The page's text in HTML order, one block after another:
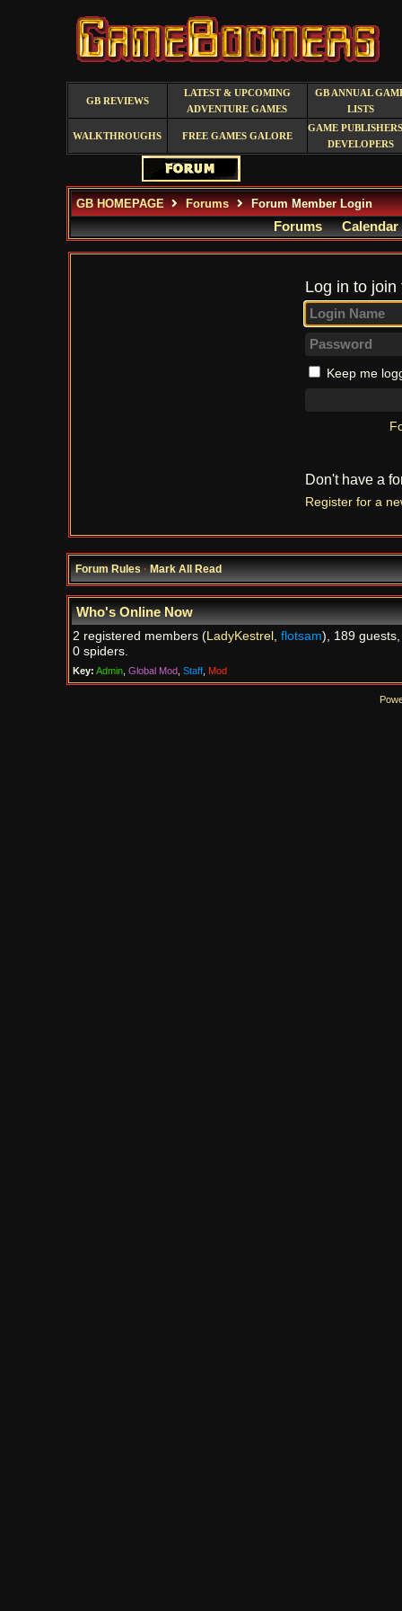
GB REVIEWS
LATEST & UPCOMING
ADVENTURE GAMES
GB ANNUAL
LISTS
WALKTHROUGHS FREE GAMES GALORE
GAME
DEVELOPERS
GB HOMEPAGE Forums Forum Member Login
Forums Calendar
Log in to
Keep me
Don't have a
Register for a
Forum Rules·Mark All Read
Who's Online Now
2 registered members (LadyKestrel , flotsam), 189
0 spiders.
Key: Admin, Global Mod, Staff, Mod